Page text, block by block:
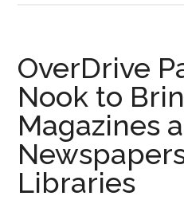
OverDrive
Nook to
Magazines
Libraries